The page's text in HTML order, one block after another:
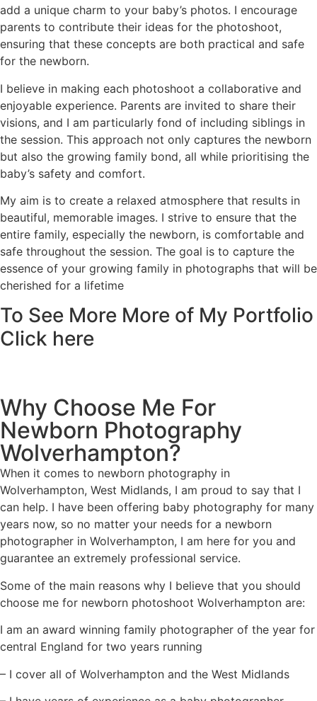
add a unique charm to your baby’s photos. I encourage
parents to contribute their ideas for the photoshoot,
ensuring that these concepts are both practical and safe
for the newborn.
I believe in making each photoshoot a collaborative and
enjoyable experience. Parents are invited to share their
visions, and I am particularly fond of including siblings in
the session. This approach not only captures the newborn
but also the growing family bond, all while prioritising the
baby’s safety and comfort.
My aim is to create a relaxed atmosphere that results in
beautiful, memorable images. I strive to ensure that the
entire family, especially the newborn, is comfortable and
safe throughout the session. The goal is to capture the
essence of your growing family in photographs that will be
cherished for a lifetime
To See More More of My Portfolio
Click here
Why Choose Me For
Newborn Photography
Wolverhampton?
When it comes to newborn photography in
Wolverhampton, West Midlands, I am proud to say that I
can help. I have been offering baby photography for many
years now, so no matter your needs for a newborn
photographer in Wolverhampton, I am here for you and
guarantee an extremely professional service.
Some of the main reasons why I believe that you should
choose me for newborn photoshoot Wolverhampton are:
I am an award winning family photographer of the year for
central England for two years running
– I cover all of Wolverhampton and the West Midlands